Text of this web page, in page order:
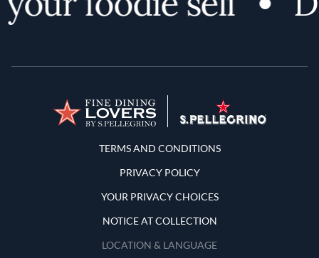
Terms and Conditions
TERMS AND CONDITIONS
PRIVACY POLICY
YOUR PRIVACY CHOICES
NOTICE AT COLLECTION
LOCATION & LANGUAGE